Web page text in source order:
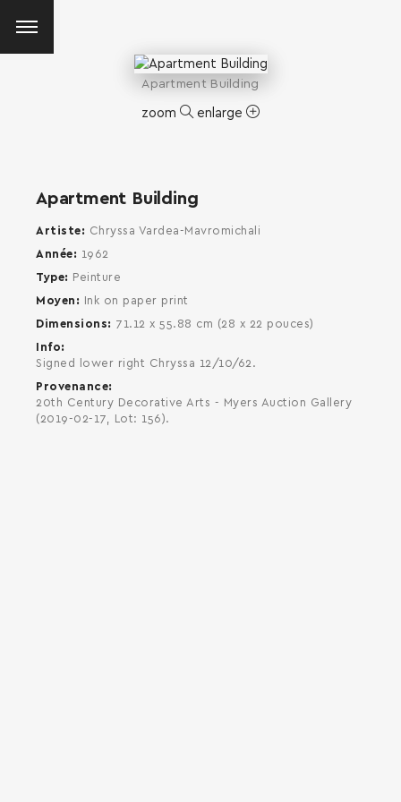
Apartment Building
zoom enlarge
Apartment Building
Artiste
Chryssa Vardea-Mavromichali
Année
1962
Type
Peinture
Moyen
Ink on paper print
Dimensions
71.12 x 55.88 cm (28 x 22 pouces)
Info
Signed lower right Chryssa 12/10/62.
Provenance
20th Century Decorative Arts - Myers Auction Gallery
(2019-02-17, Lot: 156).